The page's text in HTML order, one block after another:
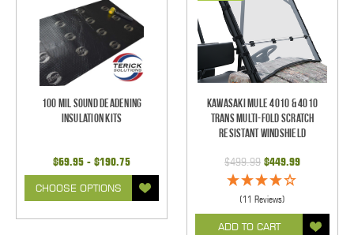
100 mil Sound Deadening
Insulation Kits
$69.95 - $190.75
CHOOSE OPTIONS
Kawasaki Mule 4010 & 4010
Trans Multi-Fold Scratch
Resistant Windshield
$499.99 $449.99
(11 Reviews)
ADD TO CART